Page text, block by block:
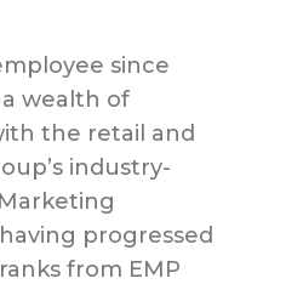
since
a wealth of
the retail and
industry-
progressed
from EMP